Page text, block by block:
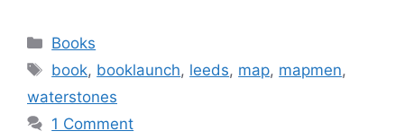
Categories
Books
Tags
book, booklaunch, leeds, map, mapmen,
waterstones
1 Comment